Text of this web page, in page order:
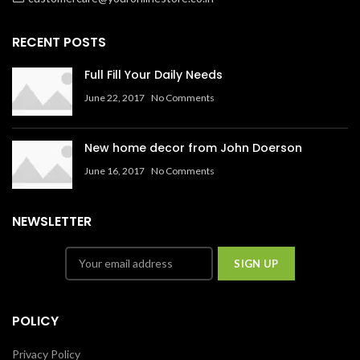
RECENT POSTS
Full Fill Your Daily Needs
June 22, 2017 No Comments
New home decor from John Doerson
June 16, 2017 No Comments
NEWSLETTER
POLICY
Privacy Policy